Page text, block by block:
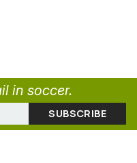
in soccer.